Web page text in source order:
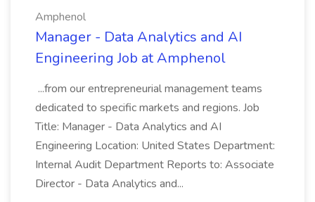
Amphenol
Manager - Data Analytics and AI
Engineering Job at Amphenol
...from our entrepreneurial management teams
dedicated to specific markets and regions. Job
Title: Manager - Data Analytics and AI
Engineering Location: United States Department:
Internal Audit Department Reports to: Associate
Director - Data Analytics and...